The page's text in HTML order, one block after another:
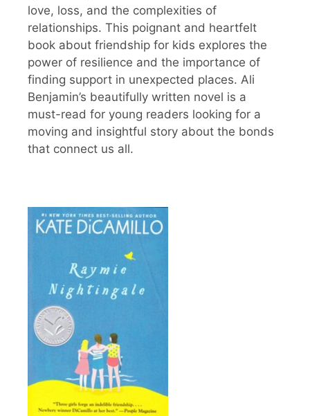
love, loss, and the complexities of
relationships. This poignant and heartfelt
book about friendship for kids explores the
power of resilience and the importance of
finding support in unexpected places. Ali
Benjamin’s beautifully written novel is a
must-read for young readers looking for a
moving and insightful story about the bonds
that connect us all.